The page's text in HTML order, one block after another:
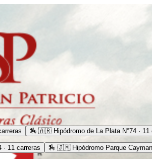
🏇 🇦🇷 Hipódromo de La Plata N°74 · 11
11 carreras 🏇 🇯🇲 Hipódromo Parque